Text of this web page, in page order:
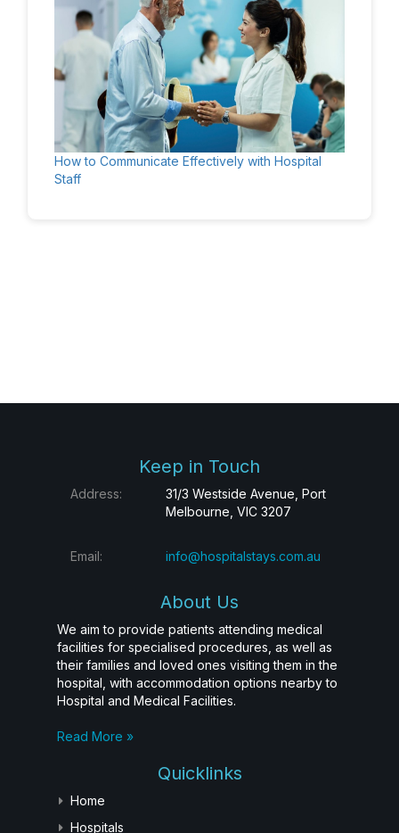
How to Communicate Effectively with Hospital
Staff
Keep in Touch
Address:
31/3 Westside Avenue, Port
Melbourne, VIC 3207
Email: info@hospitalstays.com.au
About Us
We aim to provide patients attending medical
facilities for specialised procedures, as well as
their families and loved ones visiting them in the
hospital, with accommodation options nearby to
Hospital and Medical Facilities.
Read More »
Quicklinks
Home
Hospitals